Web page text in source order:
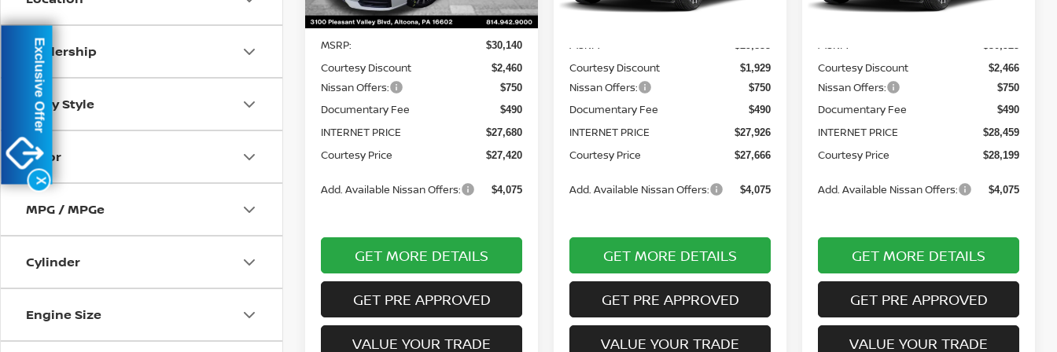
Dealership
Body Style
Color
MPG / MPGe
Cylinder
Engine Size
In Stock Ext. Int.
MSRP: $30,140
Courtesy Discount $2,460
Nissan Offers: $750
Documentary Fee $490
INTERNET PRICE $27,680
Courtesy Price $27,420
Add. Available Nissan Offers: $4,075
GET MORE DETAILS
GET PRE APPROVED
VALUE YOUR TRADE
In Stock
MSRP:
Courtesy Discount $1,929
Nissan Offers: $750
Documentary Fee $490
INTERNET PRICE $27,926
Courtesy Price $27,666
Add. Available Nissan Offers: $4,075
GET MORE DETAILS
GET PRE APPROVED
VALUE YOUR TRADE
In Stock
MSRP:
Courtesy Discount $2,466
Nissan Offers: $750
Documentary Fee $490
INTERNET PRICE $28,459
Courtesy Price $28,199
Add. Available Nissan Offers: $4,075
GET MORE DETAILS
GET PRE APPROVED
VALUE YOUR TRADE
X
Exclusive Offer